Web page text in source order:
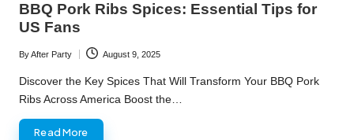
BBQ Pork Ribs Spices: Essential Tips for
US Fans
Posted
by
ByAfter Party August 9, 2025
Discover the Key Spices That Will Transform Your BBQ Pork
Ribs Across America Boost the…
Read More